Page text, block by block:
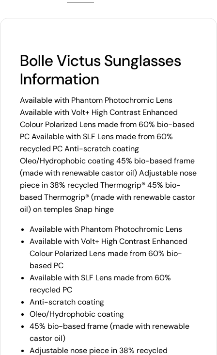
Bolle Victus Sunglasses
Information
Available with Phantom Photochromic Lens
Available with Volt+ High Contrast Enhanced
Colour Polarized Lens made from 60% bio-based
PC Available with SLF Lens made from 60%
recycled PC Anti-scratch coating
Oleo/Hydrophobic coating 45% bio-based frame
(made with renewable castor oil) Adjustable nose
piece in 38% recycled Thermogrip® 45% bio-
based Thermogrip® (made with renewable castor
oil) on temples Snap hinge
Available with Phantom Photochromic Lens
Available with Volt+ High Contrast Enhanced
Colour Polarized Lens made from 60% bio-
based PC
Available with SLF Lens made from 60%
recycled PC
Anti-scratch coating
Oleo/Hydrophobic coating
45% bio-based frame (made with renewable
castor oil)
Adjustable nose piece in 38% recycled